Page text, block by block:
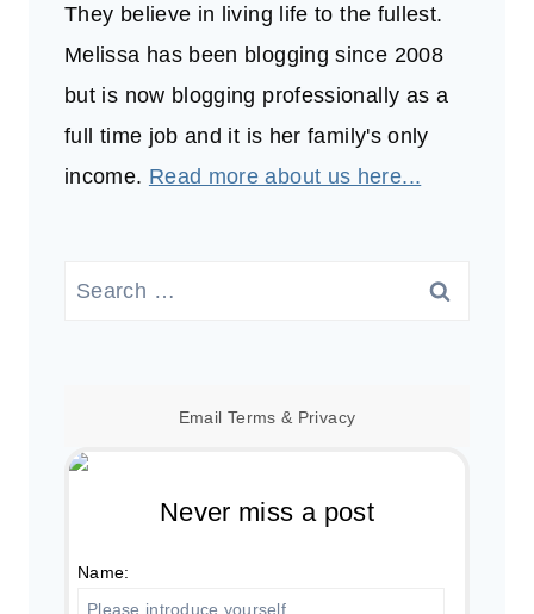
They believe in living life to the fullest.
Melissa has been blogging since 2008
but is now blogging professionally as a
full time job and it is her family's only
income. Read more about us here...
Search
Email Terms & Privacy
Never miss a post
Name: